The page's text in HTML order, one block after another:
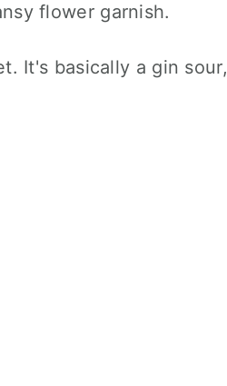
It's basically a gin sour,